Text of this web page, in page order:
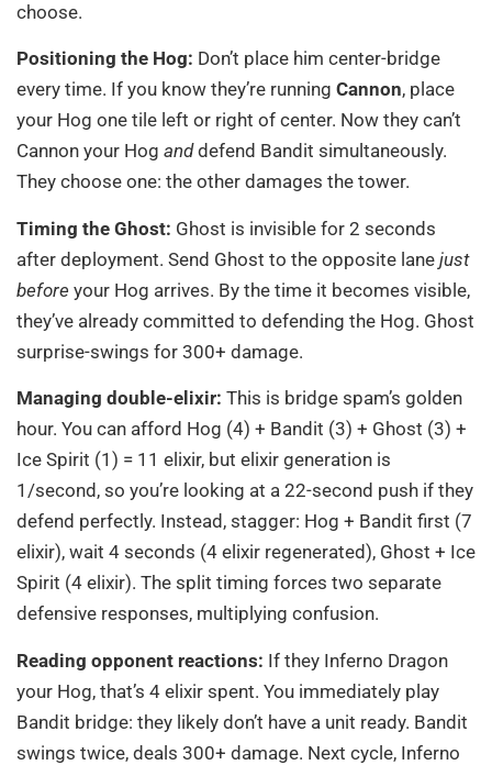
choose.
Positioning the Hog: Don’t place him center-bridge
every time. If you know they’re running Cannon, place
your Hog one tile left or right of center. Now they can’t
Cannon your Hog anddefend Bandit simultaneously.
They choose one: the other damages the tower.
Timing the Ghost: Ghost is invisible for 2 seconds
after deployment. Send Ghost to the opposite lane just
before your Hog arrives. By the time it becomes visible,
they’ve already committed to defending the Hog. Ghost
surprise-swings for 300+ damage.
Managing double-elixir: This is bridge spam’s golden
hour. You can afford Hog (4) + Bandit (3) + Ghost (3) +
Ice Spirit (1) = 11 elixir, but elixir generation is
1/second, so you’re looking at a 22-second push if they
defend perfectly. Instead, stagger: Hog + Bandit first (7
elixir), wait 4 seconds (4 elixir regenerated), Ghost + Ice
Spirit (4 elixir). The split timing forces two separate
defensive responses, multiplying confusion.
Reading opponent reactions: If they Inferno Dragon
your Hog, that’s 4 elixir spent. You immediately play
Bandit bridge: they likely don’t have a unit ready. Bandit
swings twice, deals 300+ damage. Next cycle, Inferno